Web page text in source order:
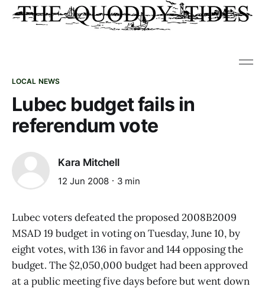
LOCAL NEWS
Lubec budget fails in
referendum vote
Kara Mitchell
12 Jun 2008 3 min
Lubec voters defeated the proposed 2008B2009
MSAD 19 budget in voting on Tuesday, June 10, by
eight votes, with 136 in favor and 144 opposing the
budget. The $2,050,000 budget had been approved
at a public meeting five days before but went down